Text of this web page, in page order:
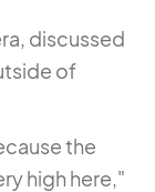
discussed
of
the
high here,"